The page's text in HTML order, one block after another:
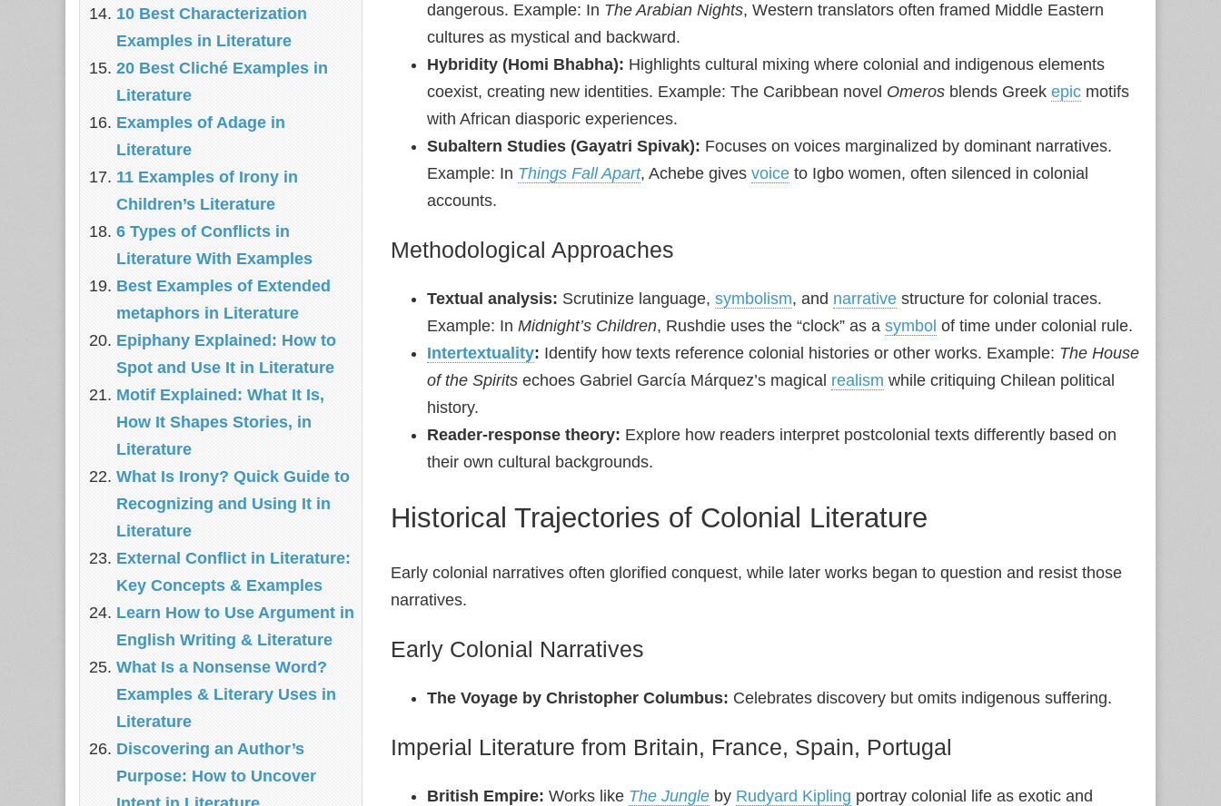
dangerous. Example: In The Arabian Nights, Western translators often framed Middle Eastern
cultures as mystical and backward.
Hybridity (Homi Bhabha): Highlights cultural mixing where colonial and indigenous elements
coexist, creating new identities. Example: The Caribbean novel Omeros blends Greek epic motifs
with African diasporic experiences.
Subaltern Studies (Gayatri Spivak): Focuses on voices marginalized by dominant narratives.
Example: In Things Fall Apart, Achebe gives voice to Igbo women, often silenced in colonial
accounts.
Methodological Approaches
Textual analysis: Scrutinize language, symbolism, and narrative structure for colonial traces.
Example: In Midnight’s Children, Rushdie uses the “clock” as a symbol of time under colonial rule.
Intertextuality: Identify how texts reference colonial histories or other works. Example: The House
of the Spirits echoes Gabriel García Márquez’s magical realism while critiquing Chilean political
history.
Reader‑response theory: Explore how readers interpret postcolonial texts differently based on
their own cultural backgrounds.
Historical Trajectories of Colonial Literature
Early colonial narratives often glorified conquest, while later works began to question and resist those
narratives.
Early Colonial Narratives
The Voyage by Christopher Columbus: Celebrates discovery but omits indigenous suffering.
Imperial Literature from Britain, France, Spain, Portugal
British Empire: Works like The Jungle by Rudyard Kipling portray colonial life as exotic and
10 Best Characterization
Examples in Literature
20 Best Cliché Examples in
Literature
Examples of Adage in
Literature
11 Examples of Irony in
Children’s Literature
6 Types of Conflicts in
Literature With Examples
Best Examples of Extended
metaphors in Literature
Epiphany Explained: How to
Spot and Use It in Literature
Motif Explained: What It Is,
How It Shapes Stories, in
Literature
What Is Irony? Quick Guide to
Recognizing and Using It in
Literature
External Conflict in Literature:
Key Concepts & Examples
Learn How to Use Argument in
English Writing & Literature
What Is a Nonsense Word?
Examples & Literary Uses in
Literature
Discovering an Author’s
Purpose: How to Uncover